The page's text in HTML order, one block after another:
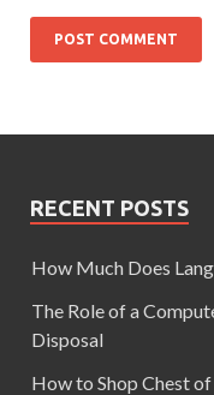
RECENT POSTS
How Much Does
The Role of a
Disposal
How to Shop Chest